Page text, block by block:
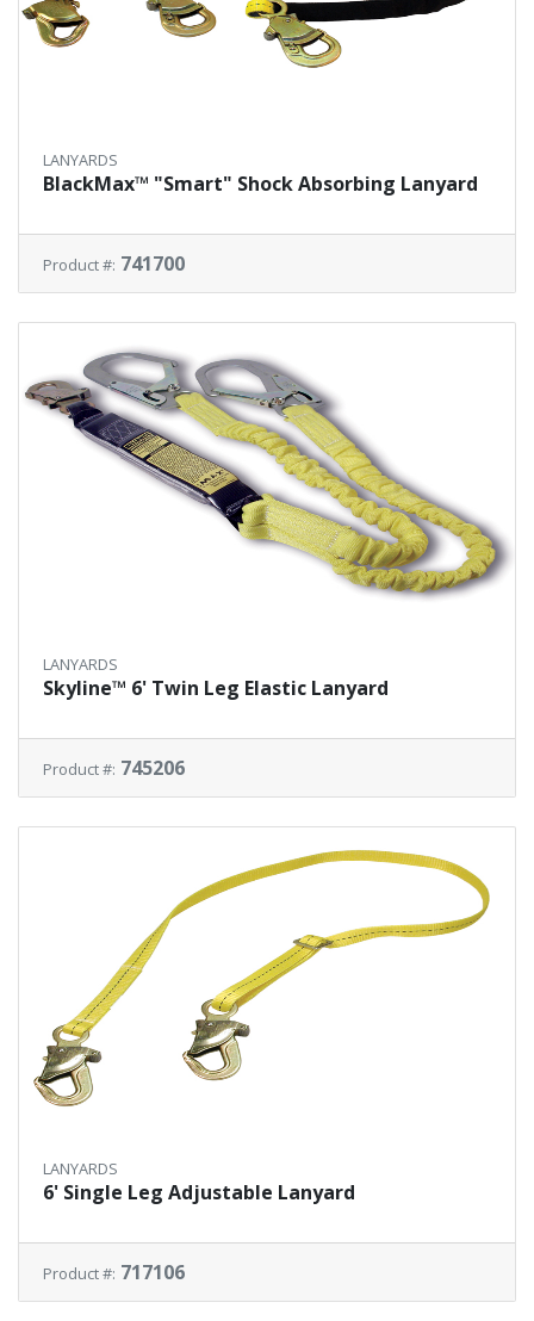
LANYARDS
BlackMax™ "Smart" Shock Absorbing Lanyard
Product #: 741700
LANYARDS
Skyline™ 6' Twin Leg Elastic Lanyard
Product #: 745206
LANYARDS
6' Single Leg Adjustable Lanyard
Product #: 717106